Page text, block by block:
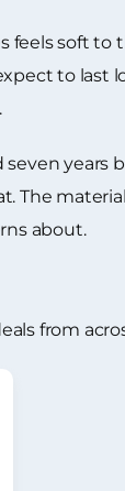
feels soft
to last
years
The
about.
from